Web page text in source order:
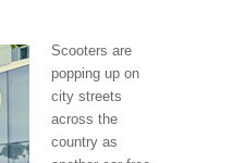
Scooters are
popping up on
city streets
across the
country as